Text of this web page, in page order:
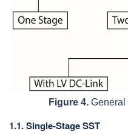
Figure 4. General
1.1. Single-Stage SST